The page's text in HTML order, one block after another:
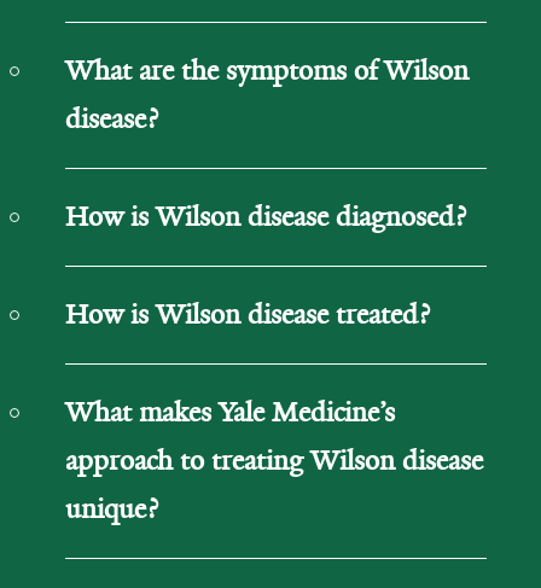
What are the symptoms of Wilson
disease?
How is Wilson disease diagnosed?
How is Wilson disease treated?
What makes Yale Medicine’s
approach to treating Wilson disease
unique?